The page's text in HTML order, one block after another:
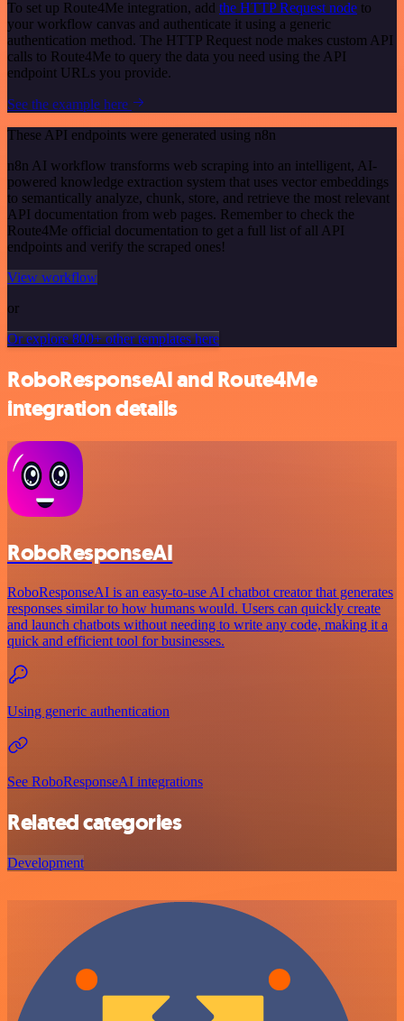
To set up Route4Me integration, add the HTTP Request node to
your workflow canvas and authenticate it using a generic
authentication method. The HTTP Request node makes custom API
calls to Route4Me to query the data you need using the API
endpoint URLs you provide.
See the example here
These API endpoints were generated using n8n
n8n AI workflow transforms web scraping into an intelligent, AI-
powered knowledge extraction system that uses vector embeddings
to semantically analyze, chunk, store, and retrieve the most relevant
API documentation from web pages. Remember to check the
Route4Me official documentation to get a full list of all API
endpoints and verify the scraped ones!
View workflow
or
Or explore 800+ other templates here
RoboResponseAI and Route4Me
integration details
RoboResponseAI
RoboResponseAI is an easy-to-use AI chatbot creator that generates
responses similar to how humans would. Users can quickly create
and launch chatbots without needing to write any code, making it a
quick and efficient tool for businesses.
Using generic authentication
See RoboResponseAI integrations
Related categories
Development